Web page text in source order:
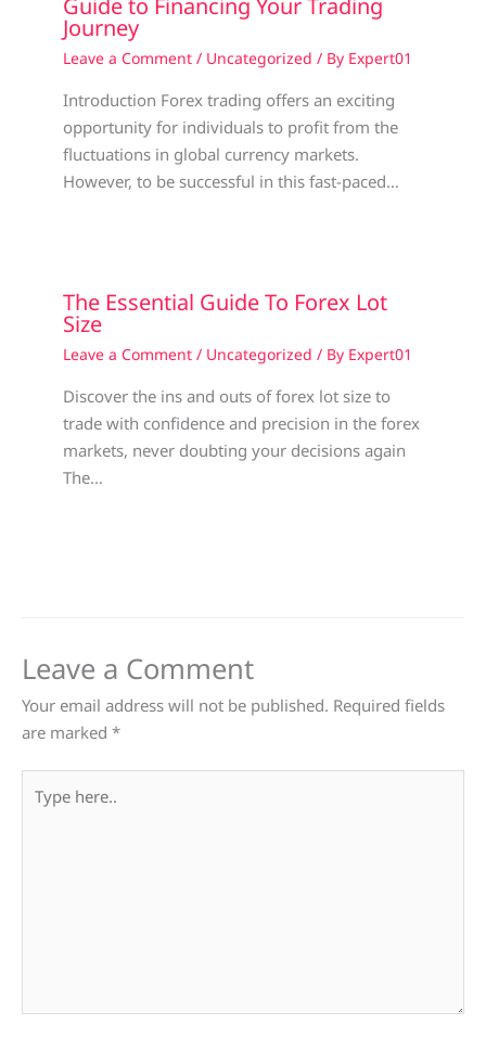
Journey
Leave a Comment / Uncategorized / By Expert01
Introduction Forex trading offers an exciting
opportunity for individuals to profit from the
fluctuations in global currency markets.
However, to be successful in this fast-paced…
The Essential Guide To Forex Lot
Size
Leave a Comment / Uncategorized / By Expert01
Discover the ins and outs of forex lot size to
trade with confidence and precision in the forex
markets, never doubting your decisions again
The…
Leave a Comment
Your email address will not be published. Required fields
are marked *
here..